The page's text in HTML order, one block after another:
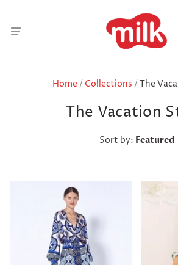
Home / Collections /The
The Vacation
Sort by: Featured